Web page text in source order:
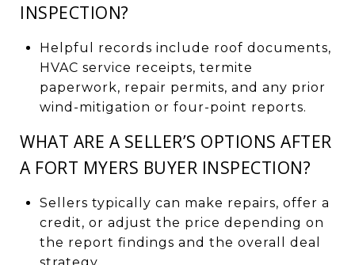
INSPECTION?
Helpful records include roof documents,
HVAC service receipts, termite
paperwork, repair permits, and any prior
wind-mitigation or four-point reports.
WHAT ARE A SELLER’S OPTIONS AFTER
A FORT MYERS BUYER INSPECTION?
Sellers typically can make repairs, offer a
credit, or adjust the price depending on
the report findings and the overall deal